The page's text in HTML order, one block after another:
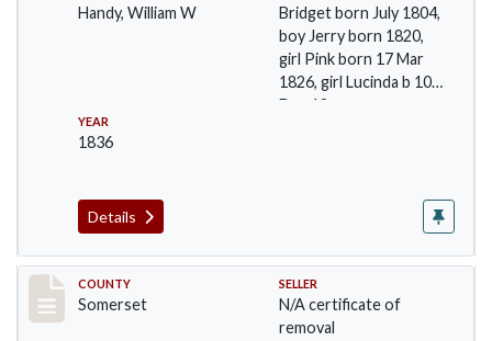
Handy, William W
Bridget born July 1804,
boy Jerry born 1820,
girl Pink born 17 Mar
1826, girl Lucinda b 10
Dec 18…
YEAR
1836
Details
Record #732
COUNTY
Somerset
SELLER
N/A certificate of
removal